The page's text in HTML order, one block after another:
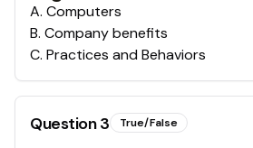
A. Computers
B. Company benefits
C. Practices and Behaviors
Question3 True/False